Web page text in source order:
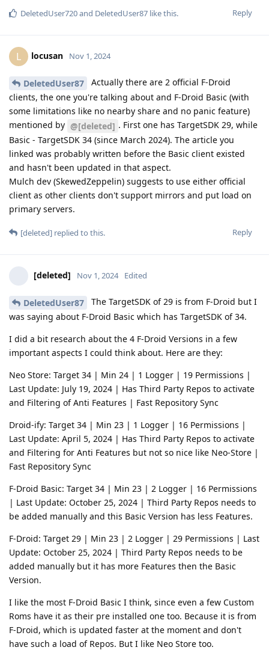
Reply
DeletedUser720and DeletedUser87 like this.
L locusan Nov 1, 2024
DeletedUser87
Actually there are 2 official F-Droid
clients, the one you're talking about and F-Droid Basic (with
some limitations like no nearby share and no panic feature)
mentioned by @[deleted] . First one has TargetSDK 29, while
Basic - TargetSDK 34 (since March 2024). The article you
linked was probably written before the Basic client existed
and hasn't been updated in that aspect.
Mulch dev (SkewedZeppelin) suggests to use either official
client as other clients don't support mirrors and put load on
primary servers.
Reply
[deleted] replied to this.
[deleted] Nov 1, 2024 Edited
DeletedUser87
The TargetSDK of 29 is from F-Droid but I
was saying about F-Droid Basic which has TargetSDK of 34.
I did a bit research about the 4 F-Droid Versions in a few
important aspects I could think about. Here are they:
Neo Store: Target 34 | Min 24 | 1 Logger | 19 Permissions |
Last Update: July 19, 2024 | Has Third Party Repos to activate
and Filtering of Anti Features | Fast Repository Sync
Droid-ify: Target 34 | Min 23 | 1 Logger | 16 Permissions |
Last Update: April 5, 2024 | Has Third Party Repos to activate
and Filtering for Anti Features but not so nice like Neo-Store |
Fast Repository Sync
F-Droid Basic: Target 34 | Min 23 | 2 Logger | 16 Permissions
| Last Update: October 25, 2024 | Third Party Repos needs to
be added manually and this Basic Version has less Features.
F-Droid: Target 29 | Min 23 | 2 Logger | 29 Permissions | Last
Update: October 25, 2024 | Third Party Repos needs to be
added manually but it has more Features then the Basic
Version.
I like the most F-Droid Basic I think, since even a few Custom
Roms have it as their pre installed one too. Because it is from
F-Droid, which is updated faster at the moment and don't
have such a load of Repos. But I like Neo Store too.